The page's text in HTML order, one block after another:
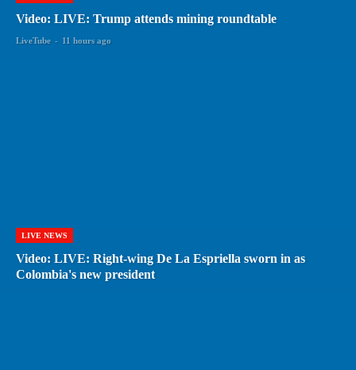
Video: LIVE: Trump attends mining roundtable
LiveTube - 11 hours ago
LIVE NEWS
Video: LIVE: Right-wing De La Espriella sworn in as
Colombia's new president